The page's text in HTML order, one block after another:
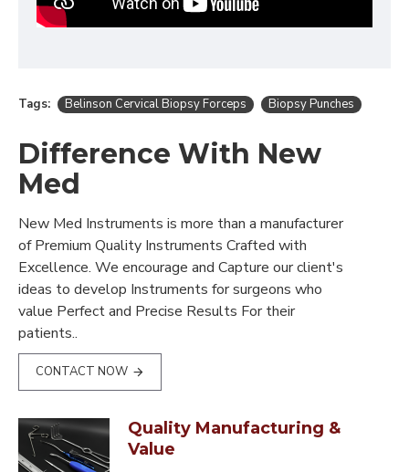
Tags: Belinson Cervical Biopsy Forceps Biopsy Punches
Difference With New
Med
New Med Instruments is more than a manufacturer
of Premium Quality Instruments Crafted with
Excellence. We encourage and Capture our client's
ideas to develop Instruments for surgeons who
value Perfect and Precise Results For their
patients..
CONTACT NOW
Quality Manufacturing &
Value